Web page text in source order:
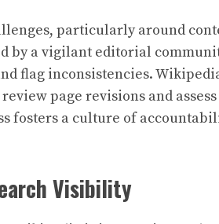
particularly around
by a vigilant editorial
flag inconsistencies.
page revisions and
fosters a culture of
Visibility